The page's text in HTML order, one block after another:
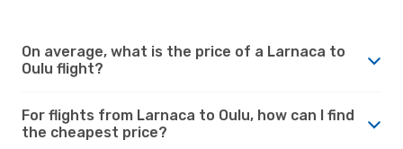
On average, what is the price of a Larnaca to
Oulu flight?
For flights from Larnaca to Oulu, how can I find
the cheapest price?